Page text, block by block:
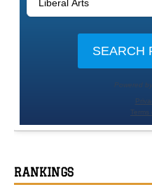
RANKINGS